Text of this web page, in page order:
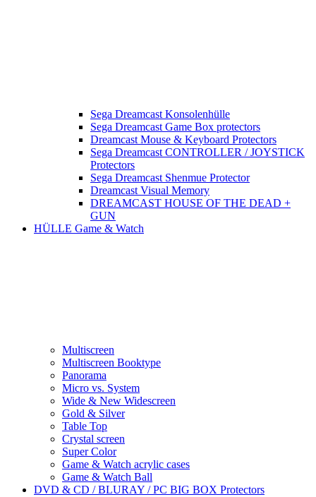
Sega Dreamcast Konsolenhülle
Sega Dreamcast Game Box protectors
Dreamcast Mouse & Keyboard Protectors
Sega Dreamcast CONTROLLER / JOYSTICK
Protectors
Sega Dreamcast Shenmue Protector
Dreamcast Visual Memory
DREAMCAST HOUSE OF THE DEAD +
GUN
HÜLLE Game & Watch
Multiscreen
Multiscreen Booktype
Panorama
Micro vs. System
Wide & New Widescreen
Gold & Silver
Table Top
Crystal screen
Super Color
Game & Watch acrylic cases
Game & Watch Ball
DVD & CD / BLURAY / PC BIG BOX Protectors